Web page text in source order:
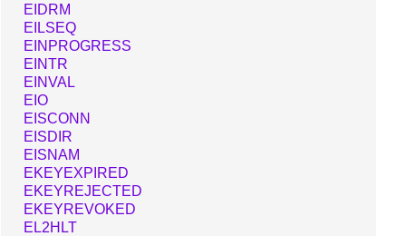
EIDRM
EILSEQ
EINPROGRESS
EINTR
EINVAL
EIO
EISCONN
EISDIR
EISNAM
EKEYEXPIRED
EKEYREJECTED
EKEYREVOKED
EL2HLT